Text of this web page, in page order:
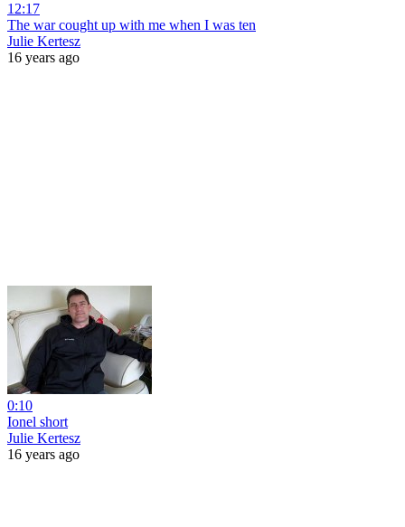
12:17
The war cought up with me when I was ten
Julie Kertesz
16 years ago
0:10
Ionel short
Julie Kertesz
16 years ago